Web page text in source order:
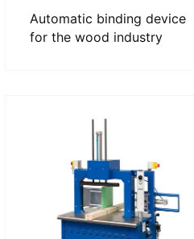
Automatic binding device
for the wood industry